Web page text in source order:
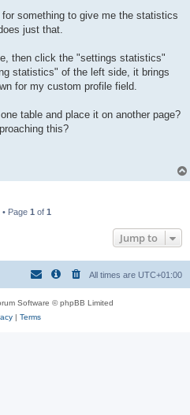
something to give me the statistics
just that.
then click the "settings statistics"
statistics" of the left side, it brings
for my custom profile field.
table and place it on another page?
this?
Page 1 of 1
Jump to
All times are UTC+01:00
Software © phpBB Limited
| Terms